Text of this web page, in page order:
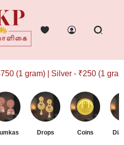
(1 gram) | Silver - ₹250 (1 gram)
Drops Coins